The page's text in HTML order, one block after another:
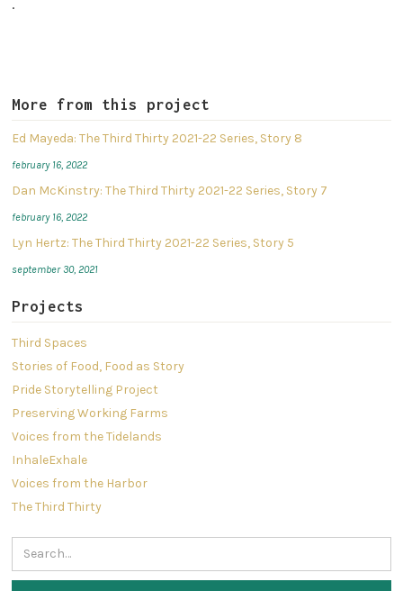
.
More from this project
Ed Mayeda: The Third Thirty 2021-22 Series, Story 8
february 16, 2022
Dan McKinstry: The Third Thirty 2021-22 Series, Story 7
february 16, 2022
Lyn Hertz: The Third Thirty 2021-22 Series, Story 5
september 30, 2021
Projects
Third Spaces
Stories of Food, Food as Story
Pride Storytelling Project
Preserving Working Farms
Voices from the Tidelands
InhaleExhale
Voices from the Harbor
The Third Thirty